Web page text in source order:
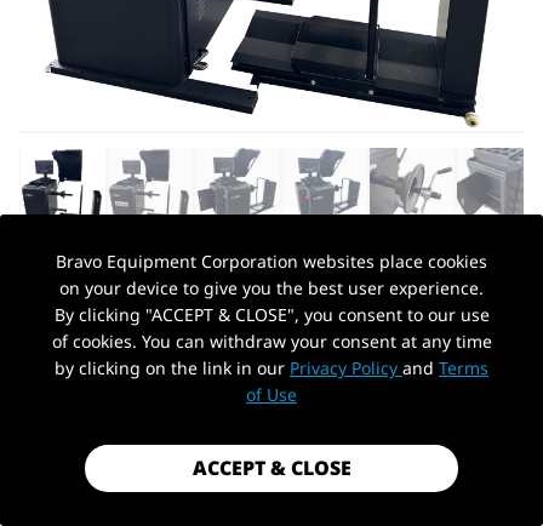
AUTOHYDRA|SKU: QBPHJS1200A
110V TRUCK TIRE WHEEL BALANCER
12''-30" RIM DIAMETER TIRE REPAIR
WHEEL BALANCING
$1,779.99
Shippingcalculated at checkout.
PickUp Location
Bravo Equipment Corporation websites place cookies
on your device to give you the best user experience.
By clicking "ACCEPT & CLOSE", you consent to our use
of cookies. You can withdraw your consent at any time
by clicking on the link in our Privacy Policy and Terms
of Use
ACCEPT & CLOSE